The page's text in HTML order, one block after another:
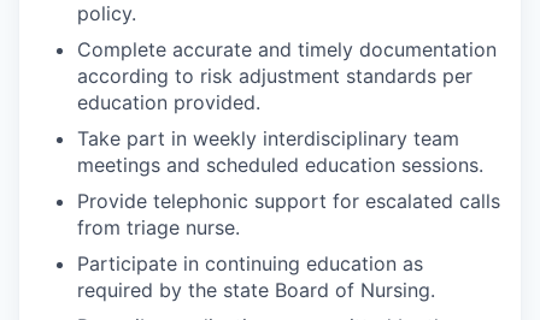
policy.
Complete accurate and timely documentation
according to risk adjustment standards per
education provided.
Take part in weekly interdisciplinary team
meetings and scheduled education sessions.
Provide telephonic support for escalated calls
from triage nurse.
Participate in continuing education as
required by the state Board of Nursing.